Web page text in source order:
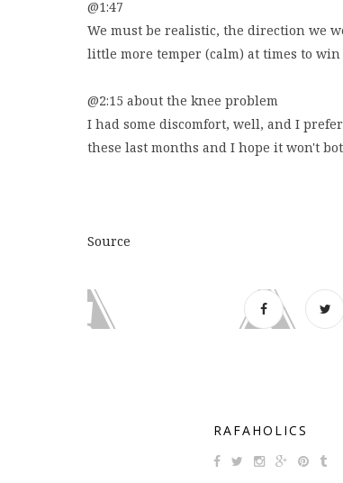
@1:47
We must be realistic, the direction we
little more temper (calm) at times to
@2:15 about the knee problem
I had some discomfort, well, and I
these last months and I hope it won't
Source
RAFAHOLICS